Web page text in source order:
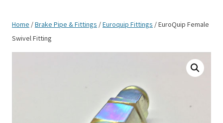
Home /Brake Pipe & Fittings /Euroquip Fittings / EuroQuip Female
Swivel Fitting